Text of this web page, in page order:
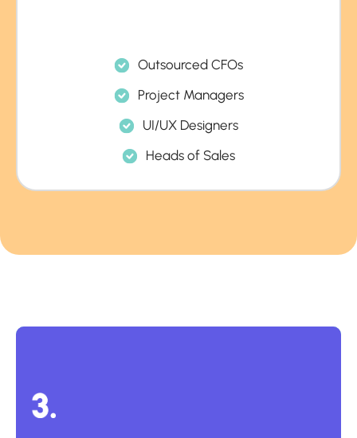
Outsourced CFOs
Project Managers
UI/UX Designers
Heads of Sales